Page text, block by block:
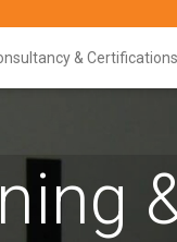
& Certifications